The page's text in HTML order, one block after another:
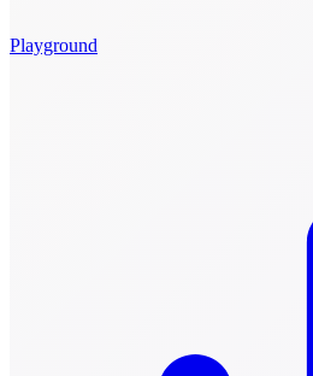
Playground